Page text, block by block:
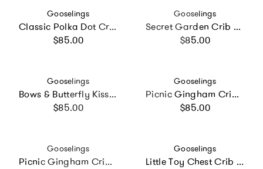
Vendor:
Gooselings
Classic Polka Dot Crib Sheet - Pink
Regular price
$85.00
Vendor:
Gooselings
Secret Garden Crib Sheet
Regular price
$85.00
Vendor:
Gooselings
Bows & Butterfly Kisses Crib Sheet
Regular price
$85.00
Vendor:
Gooselings
Picnic Gingham Crib Sheet
Regular price
$85.00
Vendor:
Gooselings
Picnic Gingham Crib Sheet
Vendor:
Gooselings
Little Toy Chest Crib Sheet